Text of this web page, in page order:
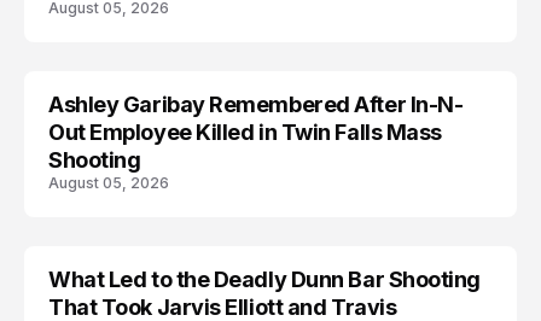
August 05, 2026
TRENDS
Ashley Garibay Remembered After In-N-
Out Employee Killed in Twin Falls Mass
Shooting
August 05, 2026
What Led to the Deadly Dunn Bar Shooting
That Took Jarvis Elliott and Travis